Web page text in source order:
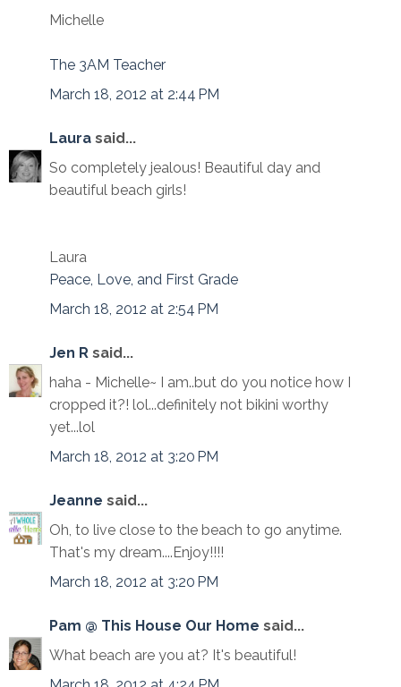
Michelle
The 3AM Teacher
March 18, 2012 at 2:44 PM
Laura said...
So completely jealous! Beautiful day and
beautiful beach girls!
Laura
Peace, Love, and First Grade
March 18, 2012 at 2:54 PM
Jen R said...
haha - Michelle~ I am..but do you notice how I
cropped it?! lol...definitely not bikini worthy
yet...lol
March 18, 2012 at 3:20 PM
Jeanne said...
Oh, to live close to the beach to go anytime.
That's my dream....Enjoy!!!!
March 18, 2012 at 3:20 PM
Pam @ This House Our Home said...
What beach are you at? It's beautiful!